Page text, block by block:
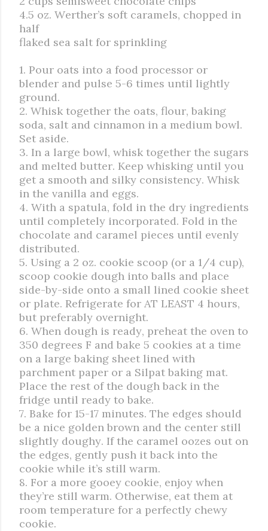
4.5 oz. Werther’s soft caramels, chopped in
half
flaked sea salt for sprinkling
1. Pour oats into a food processor or
blender and pulse 5-6 times until lightly
ground.
2. Whisk together the oats, flour, baking
soda, salt and cinnamon in a medium bowl.
Set aside.
3. In a large bowl, whisk together the sugars
and melted butter. Keep whisking until you
get a smooth and silky consistency. Whisk
in the vanilla and eggs.
4. With a spatula, fold in the dry ingredients
until completely incorporated. Fold in the
chocolate and caramel pieces until evenly
distributed.
5. Using a 2 oz. cookie scoop (or a 1/4 cup),
scoop cookie dough into balls and place
side-by-side onto a small lined cookie sheet
or plate. Refrigerate for AT LEAST 4 hours,
but preferably overnight.
6. When dough is ready, preheat the oven to
350 degrees F and bake 5 cookies at a time
on a large baking sheet lined with
parchment paper or a Silpat baking mat.
Place the rest of the dough back in the
fridge until ready to bake.
7. Bake for 15-17 minutes. The edges should
be a nice golden brown and the center still
slightly doughy. If the caramel oozes out on
the edges, gently push it back into the
cookie while it’s still warm.
8. For a more gooey cookie, enjoy when
they’re still warm. Otherwise, eat them at
room temperature for a perfectly chewy
cookie.